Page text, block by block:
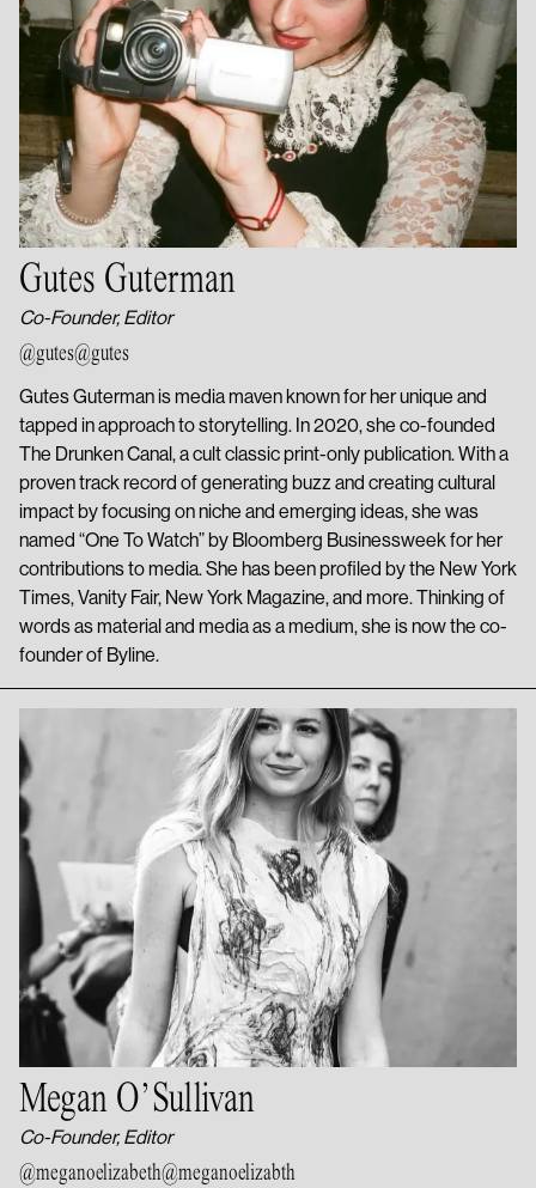
Gutes Guterman
Co-Founder, Editor
@gutes@gutes
Gutes Guterman is media maven known for her unique and
tapped in approach to storytelling. In 2020, she co-founded
The Drunken Canal, a cult classic print-only publication. With a
proven track record of generating buzz and creating cultural
impact by focusing on niche and emerging ideas, she was
named “One To Watch” by Bloomberg Businessweek for her
contributions to media. She has been profiled by the New York
Times, Vanity Fair, New York Magazine, and more. Thinking of
words as material and media as a medium, she is now the co-
founder of Byline.
Megan O’Sullivan
Co-Founder, Editor
@meganoelizabeth@meganoelizabth